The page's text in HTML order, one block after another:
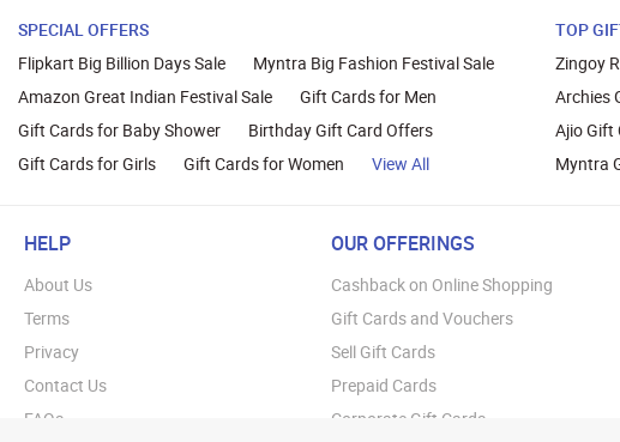
SPECIAL OFFERS
Flipkart Big Billion Days Sale
Myntra Big Fashion Festival Sale
Amazon Great Indian Festival Sale
Gift Cards for Men
Gift Cards for Baby Shower
Birthday Gift Card Offers
Gift Cards for Girls
Gift Cards for Women View All
TOP
Zingoy
Archies
Ajio Gift
Myntra
HELP
About Us
Terms
Privacy
Contact Us
FAQs
OUR OFFERINGS
Cashback on Online Shopping
Gift Cards and Vouchers
Sell Gift Cards
Prepaid Cards
Corporate Gift Cards